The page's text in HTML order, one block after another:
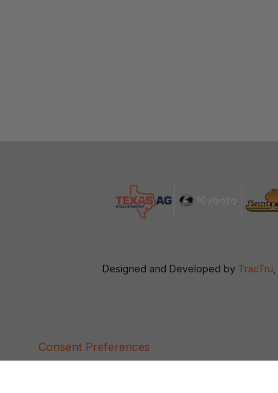
Designed and Developed by TracTru
Consent Preferences